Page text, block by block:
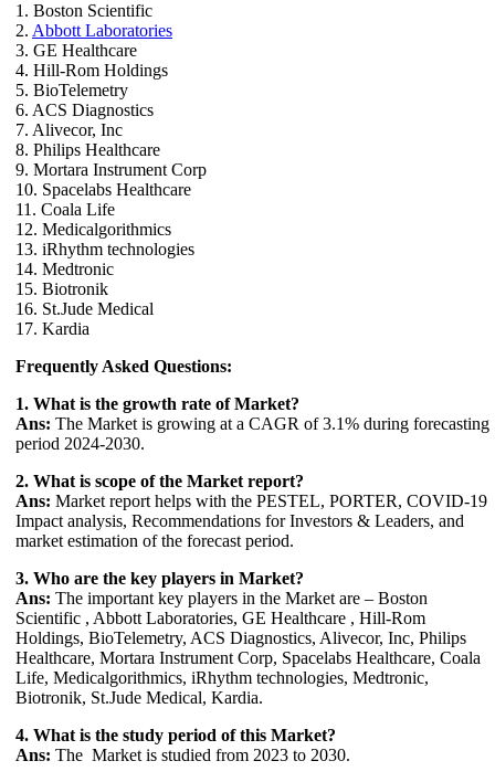
1. Boston Scientific
2. Abbott Laboratories
3. GE Healthcare
4. Hill-Rom Holdings
5. BioTelemetry
6. ACS Diagnostics
7. Alivecor, Inc
8. Philips Healthcare
9. Mortara Instrument Corp
10. Spacelabs Healthcare
11. Coala Life
12. Medicalgorithmics
13. iRhythm technologies
14. Medtronic
15. Biotronik
16. St.Jude Medical
17. Kardia
Frequently Asked Questions:
1. What is the growth rate of Market?
Ans: The Market is growing at a CAGR of 3.1% during forecasting
period 2024-2030.
2. What is scope of the Market report?
Ans: Market report helps with the PESTEL, PORTER, COVID-19
Impact analysis, Recommendations for Investors & Leaders, and
market estimation of the forecast period.
3. Who are the key players in Market?
Ans: The important key players in the Market are – Boston
Scientific , Abbott Laboratories, GE Healthcare , Hill-Rom
Holdings, BioTelemetry, ACS Diagnostics, Alivecor, Inc, Philips
Healthcare, Mortara Instrument Corp, Spacelabs Healthcare, Coala
Life, Medicalgorithmics, iRhythm technologies, Medtronic,
Biotronik, St.Jude Medical, Kardia.
4. What is the study period of this Market?
Ans: The Market is studied from 2023 to 2030.